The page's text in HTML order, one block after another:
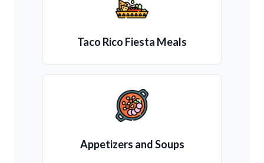
Taco Rico Fiesta Meals
Appetizers and Soups